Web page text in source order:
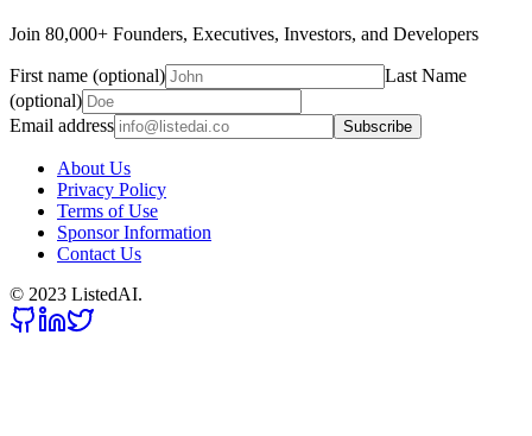
Join 80,000+ Founders, Executives, Investors, and Developers
First name (optional)
Last Name
(optional)
Email address
Subscribe
About Us
Privacy Policy
Terms of Use
Sponsor Information
Contact Us
© 2023 ListedAI.